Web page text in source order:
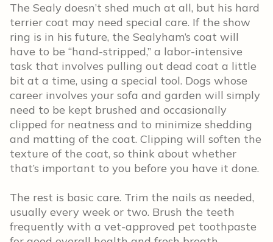
The Sealy doesn’t shed much at all, but his hard
terrier coat may need special care. If the show
ring is in his future, the Sealyham’s coat will
have to be “hand-stripped,” a labor-intensive
task that involves pulling out dead coat a little
bit at a time, using a special tool. Dogs whose
career involves your sofa and garden will simply
need to be kept brushed and occasionally
clipped for neatness and to minimize shedding
and matting of the coat. Clipping will soften the
texture of the coat, so think about whether
that’s important to you before you have it done.
The rest is basic care. Trim the nails as needed,
usually every week or two. Brush the teeth
frequently with a vet-approved pet toothpaste